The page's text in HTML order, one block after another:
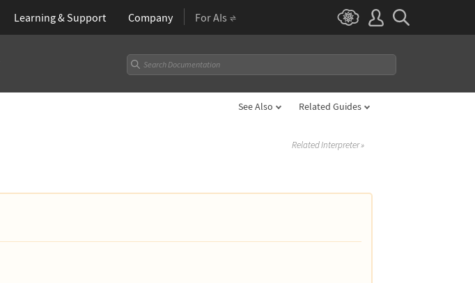
Learning& Support Company For AIs
See Also Related Guides
Related Interpreter»